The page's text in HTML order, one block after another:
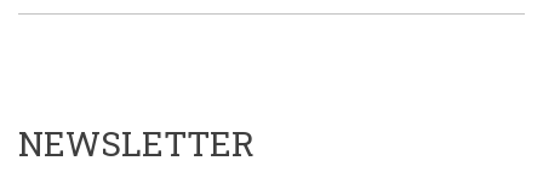
NEWSLETTER